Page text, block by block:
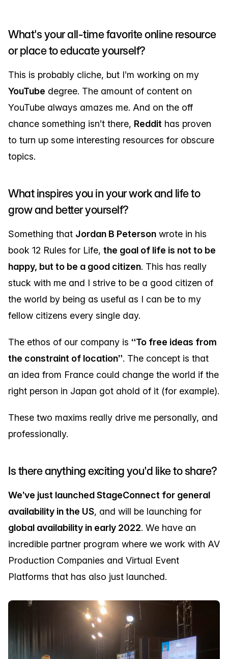
What's your all-time favorite online resource
or place to educate yourself?
This is probably cliche, but I’m working on my
YouTube degree. The amount of content on
YouTube always amazes me. And on the off
chance something isn’t there, Reddit has proven
to turn up some interesting resources for obscure
topics.
What inspires you in your work and life to
grow and better yourself?
Something that Jordan B Peterson wrote in his
book 12 Rules for Life, the goal of life is not to be
happy, but to be a good citizen. This has really
stuck with me and I strive to be a good citizen of
the world by being as useful as I can be to my
fellow citizens every single day.
The ethos of our company is “To free ideas from
the constraint of location”. The concept is that
an idea from France could change the world if the
right person in Japan got ahold of it (for example).
These two maxims really drive me personally, and
professionally.
Is there anything exciting you'd like to share?
We’ve just launched StageConnect for general
availability in the US, and will be launching for
global availability in early 2022. We have an
incredible partner program where we work with AV
Production Companies and Virtual Event
Platforms that has also just launched.